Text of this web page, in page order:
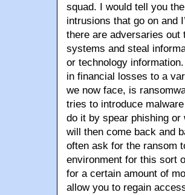
squad. I would tell you
intrusions that go on and
there are adversaries out
systems and steal
or technology
in financial losses to a
we now face, is
tries to introduce
do it by spear phishing
will then come back and
often ask for the ransom
environment for this sort
for a certain amount of
allow you to regain